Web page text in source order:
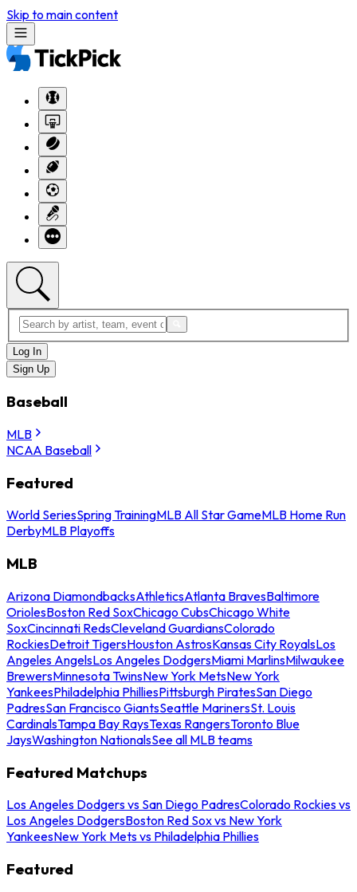
Skip to main content
Log In
Sign Up
Baseball
MLB
NCAA Baseball
Featured
World SeriesSpring TrainingMLB All Star GameMLB Home Run
DerbyMLB Playoffs
MLB
Arizona DiamondbacksAthleticsAtlanta BravesBaltimore
OriolesBoston Red SoxChicago CubsChicago White
SoxCincinnati RedsCleveland GuardiansColorado
RockiesDetroit TigersHouston AstrosKansas City RoyalsLos
Angeles AngelsLos Angeles DodgersMiami MarlinsMilwaukee
BrewersMinnesota TwinsNew York MetsNew York
YankeesPhiladelphia PhilliesPittsburgh PiratesSan Diego
PadresSan Francisco GiantsSeattle MarinersSt. Louis
CardinalsTampa Bay RaysTexas RangersToronto Blue
JaysWashington NationalsSee all MLB teams
Featured Matchups
Los Angeles Dodgers vs San Diego PadresColorado Rockies vs
Los Angeles DodgersBoston Red Sox vs New York
YankeesNew York Mets vs Philadelphia Phillies
Featured